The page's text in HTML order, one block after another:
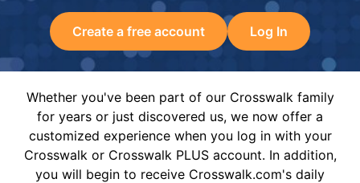
Create a free account Log In
Whether you've been part of our Crosswalk family
for years or just discovered us, we now offer a
customized experience when you log in with your
Crosswalk or Crosswalk PLUS account. In addition,
you will begin to receive Crosswalk.com's daily